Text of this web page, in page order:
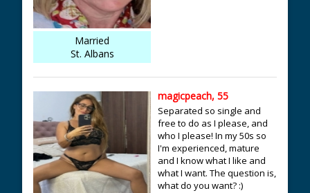
Married
St. Albans
magicpeach, 55
Separated so single and
free to do as I please, and
who I please! In my 50s so
I'm experienced, mature
and I know what I like and
what I want. The question is,
what do you want? :)